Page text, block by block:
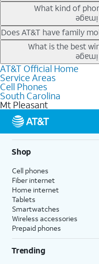
Our trade-in offers for new
phone price down to free
the newest deals on
What kind of
AT&T has a variety of cell
deals for the newest
lower the price. Other
making it easy to save.
Does AT&T have family
Yes, and with Unlimited
line on your account. All
data, AT&T 5G, and AT&T
choices for each line differ
features like hotspot data,
get a perfect match for each
What is the best
The best AT&T cell phone
needs and budget. The
unlimited talk, text, & high-
based on how much you
streaming, and 5G access
5G not available
details.
AT&T Official Home
Service Areas
Cell Phones
South Carolina
Mt Pleasant
Shop
Cell phones
Fiber internet
Home internet
Tablets
Smartwatches
Wireless accessories
Prepaid phones
Trending